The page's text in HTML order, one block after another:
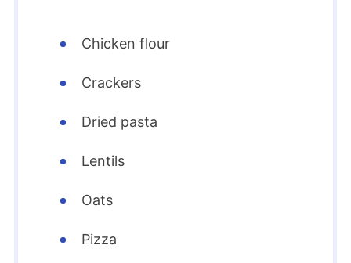
Chicken flour
Crackers
Dried pasta
Lentils
Oats
Pizza